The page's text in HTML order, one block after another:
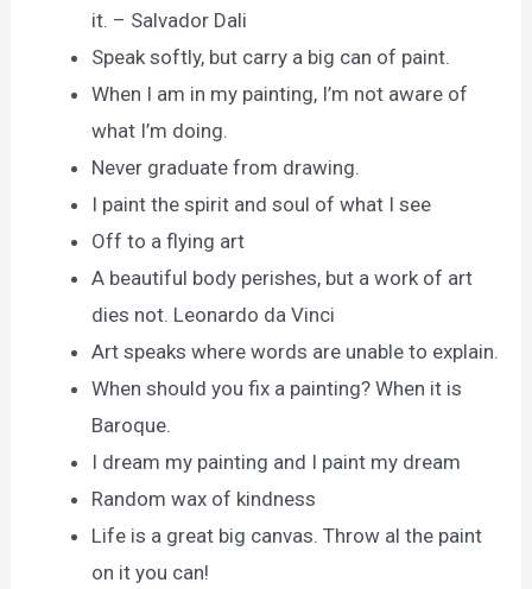
it. – Salvador Dali
Speak softly, but carry a big can of paint.
When I am in my painting, I’m not aware of
what I’m doing.
Never graduate from drawing.
I paint the spirit and soul of what I see
Off to a flying art
A beautiful body perishes, but a work of art
dies not. Leonardo da Vinci
Art speaks where words are unable to explain.
When should you fix a painting? When it is
Baroque.
I dream my painting and I paint my dream
Random wax of kindness
Life is a great big canvas. Throw al the paint
on it you can!